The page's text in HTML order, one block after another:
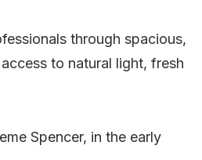
through spacious,
to natural light, fresh
Spencer, in the early